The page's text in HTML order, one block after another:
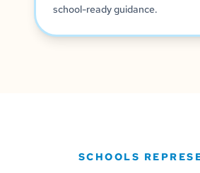
school-ready guidance.
SCHOOLS